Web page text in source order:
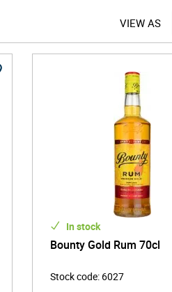
stem from Saint Lucia's
are predominantly sourced from
character. They are
VIEW AS
In stock
Bounty Gold Rum 70cl
Stock code: 6027